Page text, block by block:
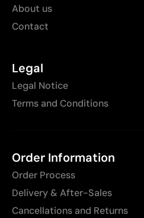
About us
Contact
Legal
Legal Notice
Terms and Conditions
Order Information
Order Process
Delivery & After-Sales
Cancellations and Returns